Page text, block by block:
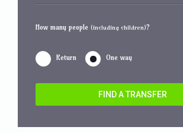
How many people (including children)?
Return One way
FIND A TRANSFER